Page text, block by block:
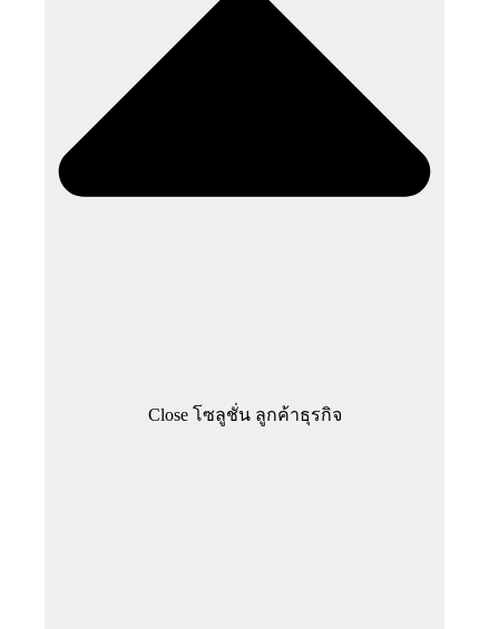
Close โซลูชั่น ลูกค้าธุรกิจ